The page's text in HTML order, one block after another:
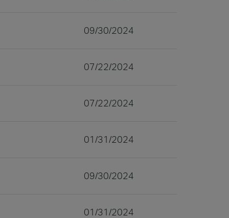
09/30/2024
07/22/2024
07/22/2024
01/31/2024
09/30/2024
01/31/2024